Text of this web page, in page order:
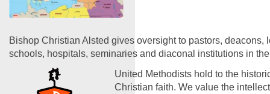
Bishop Christian Alsted gives oversight to pastors, deacons,
schools, hospitals, seminaries and diaconal institutions in
United Methodists hold to the
Christian faith. We value the